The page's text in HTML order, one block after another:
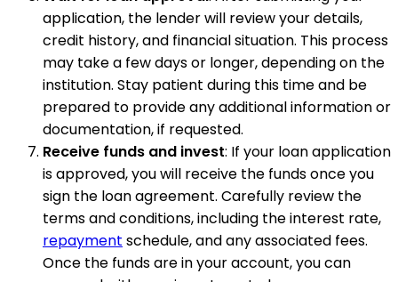
application, the lender will review your details,
credit history, and financial situation. This process
may take a few days or longer, depending on the
institution. Stay patient during this time and be
prepared to provide any additional information or
documentation, if requested.
Receive funds and invest: If your loan application
is approved, you will receive the funds once you
sign the loan agreement. Carefully review the
terms and conditions, including the interest rate,
repayment schedule, and any associated fees.
Once the funds are in your account, you can